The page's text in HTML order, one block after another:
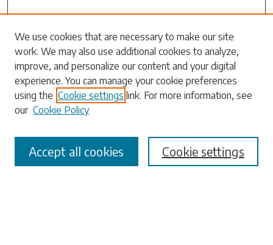
Search
Enter search terms:
Select context to search:
Advanced Search
We use cookies that are necessary to make our site
work. We may also use additional cookies to analyze,
improve, and personalize our content and your digital
experience. You can manage your cookie preferences
using the Cookie settings link. For more information, see
our Cookie Policy
Cookie settings
Accept all cookies